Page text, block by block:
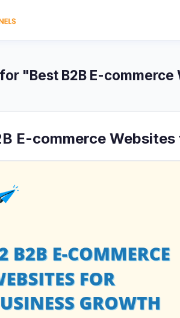
"Best B2B E-commerce
E-commerce